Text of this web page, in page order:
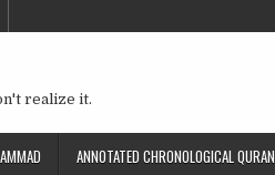
realize it.
ANNOTATED CHRONOLOGICAL QURAN